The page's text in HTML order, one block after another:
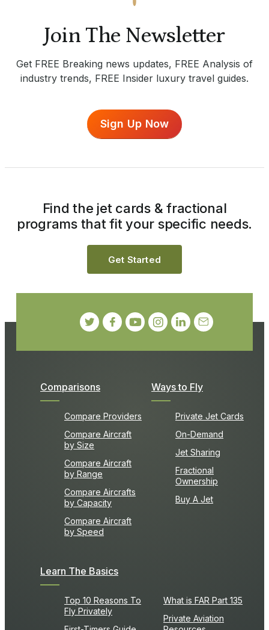
Join The Newsletter
Get FREE Breaking news updates, FREE Analysis of
industry trends, FREE Insider luxury travel guides.
Sign Up Now
Comparisons
Compare Providers
Compare Aircraft
by Size
Compare Aircraft
by Range
Compare Aircrafts
by Capacity
Compare Aircraft
by Speed
Ways to Fly
Private Jet Cards
On-Demand
Jet Sharing
Fractional
Ownership
Buy A Jet
Learn The Basics
Top 10 Reasons To
Fly Privately
What is FAR Part 135
Private Aviation
Find the jet cards & fractional
programs that fit your specific needs.
Get Started